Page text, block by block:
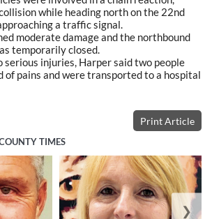
while heading north on the 22nd
a traffic signal.
moderate damage and the northbound
temporarily closed.
serious injuries, Harper said two people
of pains and were transported to a hospital
Print Article
TIMES
❯